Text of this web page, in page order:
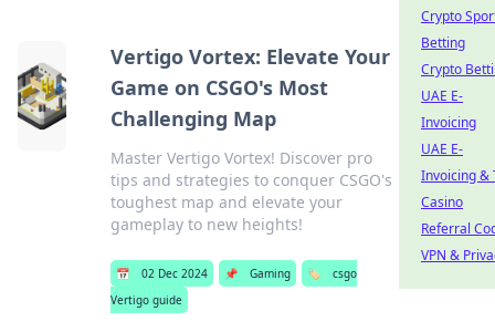
Vertigo Vortex: Elevate Your
Game on CSGO's Most
Challenging Map
Master Vertigo Vortex! Discover pro
tips and strategies to conquer CSGO's
toughest map and elevate your
gameplay to new heights!
📅 02 Dec 2024 📌 Gaming 🏷️
csgo
Vertigo guide
Crypto
Betting
Crypto
UAE E-
Invoicing
UAE E-
Invoicing &
Casino
Referral
VPN &